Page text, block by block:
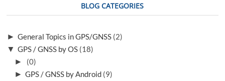
BLOG CATEGORIES
► General Topics in GPS/GNSS (2)
▼ GPS / GNSS by OS (18)
►
(0)
► GPS / GNSS by Android (9)